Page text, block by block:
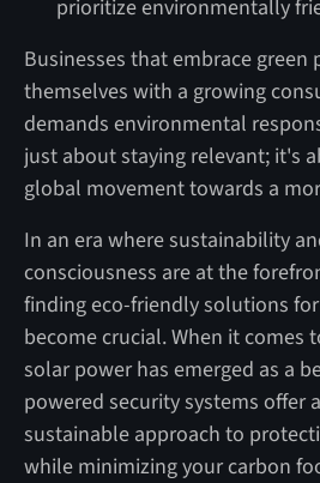
prioritize environmentally
Businesses that embrace green
themselves with a growing
demands environmental
just about staying relevant; it's
global movement towards a
In an era where sustainability
consciousness are at the
finding eco-friendly solutions
become crucial. When it comes
solar power has emerged as a
powered security systems offer
sustainable approach to
while minimizing your carbon